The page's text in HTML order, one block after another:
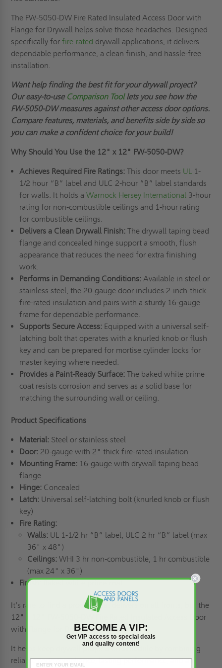
The FW-5050-DW Fire Rated Insulated Access Door with
Flange for Drywall helps solve those headaches. Designed
specifically forfire-rated drywall applications, it delivers
dependable performance, a clean finish, and hassle-free
installation.
Want help finding the best fit for your drywall project?
Our easy-to-use Comparison Toollets you see how the
FW-5050-DW measures against other access door options.
Compare features, materials, and benefits side by side so
you can make a confident choice for your build!
Why Should You Use the 12" x 12" FW-5050-DW?
Achieves Required Fire Ratings:This door meets UL1-
1/2 hour “B” label and ULC 2-hour “B” label standards
for walls. It holds a Warnock Hersey International3-hour
rating for non-combustible ceilings and 1-hour rating
for combustible ceilings.
Delivers a Clean Drywall Finish:The drywall taping bead
flange and concealed hinge support a smooth, flush
appearance that reduces the need for extra finishing
work.
Performs in Demanding Conditions:Available in steel or
stainless steel, the 20-gauge door includes 2-inch-thick
fire-rated insulation and pairs with a sturdy 16-gauge
frame for dependable performance.
Supports Secure Access:Equipped with a universal self-
latching bolt that operates with a knurled knob or flush
key and can be prepared for mortise cylinder locks for
master keying where needed.
Provides a Paint-Ready Surface:The baked white prime
coat resists corrosion and serves as a solid base for
matching the surrounding wall or ceiling.
Product Specifications
Material:Steel or stainless steel
Door:20-gauge with 2" thick fire-rated insulation
Mounting Frame:16-gauge with drywall taping bead
flange
Hinge:Concealed
Latch:Universal self-latching bolt (knurled knob or flush
key)
Fire Rating:
Walls: UL 1-1/2 hr “B” label, ULC 2 hr “B” label (max
36" x 48")
Ceilings: WHI 3 hr non-combustible, 1 hr combustible
(max 24" x 36")
Finish:Baked white prime coat
It’s rare to find a product that delivers on all fronts, but the
12" x 12" FW-5050-DW Fire Rated Insulated Access Door
with Flange for Drywall does that.
It helps keep
projects on schedule by combining
reliable code compliance, lasting performance, and an
BECOME A VIP:
Get VIP access to special deals
and quality content!